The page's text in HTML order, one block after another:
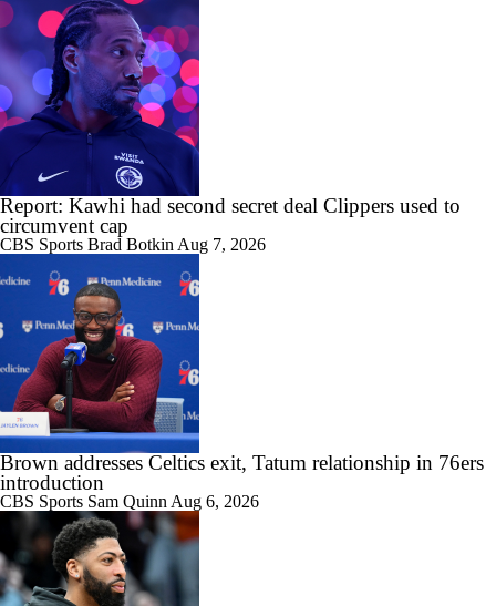
Report: Kawhi had second secret deal Clippers used to
circumvent cap
CBS Sports Brad Botkin Aug 7, 2026
Brown addresses Celtics exit, Tatum relationship in 76ers
introduction
CBS Sports Sam Quinn Aug 6, 2026